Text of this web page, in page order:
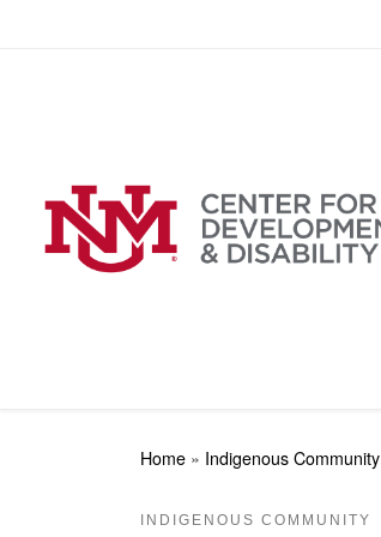
Home » Indigenous Community
INDIGENOUS COMMUNITY